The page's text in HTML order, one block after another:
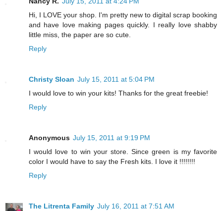
Hi, I LOVE your shop. I'm pretty new to digital scrap booking
and have love making pages quickly. I really love shabby
little miss, the paper are so cute.
Reply
Christy Sloan July 15, 2011 at 5:04 PM
I would love to win your kits! Thanks for the great freebie!
Reply
Anonymous July 15, 2011 at 9:19 PM
I would love to win your store. Since green is my favorite
color I would have to say the Fresh kits. I love it !!!!!!!!
Reply
The Litrenta Family July 16, 2011 at 7:51 AM